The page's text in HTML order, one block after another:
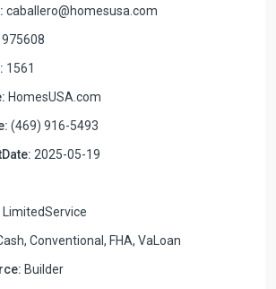
caballero@homesusa.com
1561
HomesUSA.com
(469) 916-5493
2025-05-19
LimitedService
Conventional, FHA, VaLoan
Builder